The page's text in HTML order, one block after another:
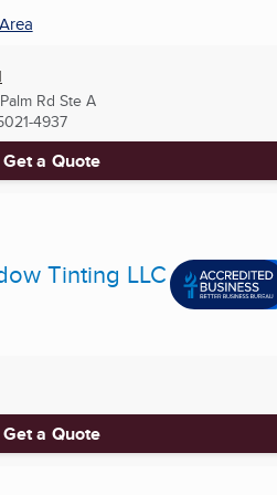
Rd Ste A
4937
Get a Quote
Tinting LLC
Get a Quote